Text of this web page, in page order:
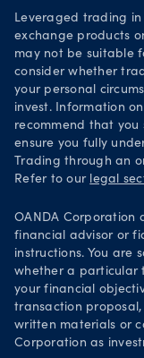
Leveraged trading
exchange products
may not be suitable
consider whether
your personal
invest. Information
recommend that
ensure you fully
Trading through an
Refer to our legal
OANDA Corporation
financial advisor or
instructions. You are
whether a particular
your financial
transaction
written materials or
Corporation as